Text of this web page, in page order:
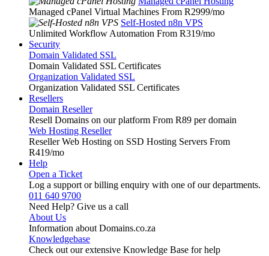
Managed cPanel Virtual Machines From R2999/mo
Self-Hosted n8n VPS
Unlimited Workflow Automation From R319/mo
Security
Domain Validated SSL
Domain Validated SSL Certificates
Organization Validated SSL
Organization Validated SSL Certificates
Resellers
Domain Reseller
Resell Domains on our platform From R89 per domain
Web Hosting Reseller
Reseller Web Hosting on SSD Hosting Servers From
R419/mo
Help
Open a Ticket
Log a support or billing enquiry with one of our departments.
011 640 9700
Need Help? Give us a call
About Us
Information about Domains.co.za
Knowledgebase
Check out our extensive Knowledge Base for help